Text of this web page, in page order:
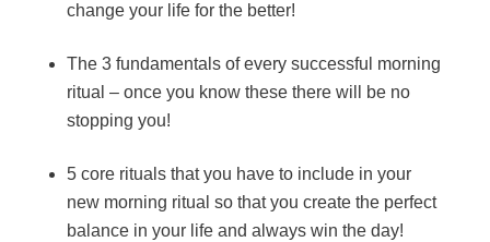
change your life for the better!
The 3 fundamentals of every successful morning
ritual – once you know these there will be no
stopping you!
5 core rituals that you have to include in your
new morning ritual so that you create the perfect
balance in your life and always win the day!